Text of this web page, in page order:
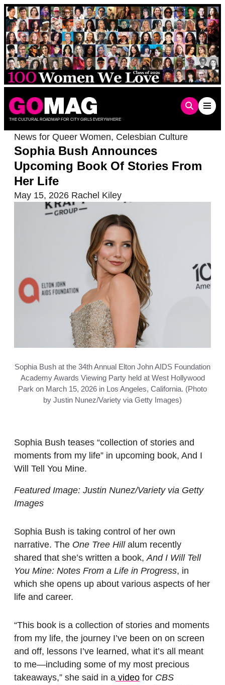
Skip
to
content
THE CULTURAL ROADMAP FOR CITY GIRLS EVERYWHERE
News for Queer Women, Celesbian Culture
Sophia Bush Announces
Upcoming Book Of Stories From
Her Life
May 15, 2026 Rachel Kiley
Sophia Bush at the 34th Annual Elton John AIDS Foundation
Academy Awards Viewing Party held at West Hollywood
Park on March 15, 2026 in Los Angeles, California. (Photo
by Justin Nunez/Variety via Getty Images)
Sophia Bush teases “collection of stories and
moments from my life” in upcoming book, And I
Will Tell You Mine.
Featured Image: Justin Nunez/Variety via Getty
Images
Sophia Bush is taking control of her own
narrative. The One Tree Hillalum recently
shared that she’s written a book,And I Will Tell
You Mine: Notes From a Life in Progress, in
which she opens up about various aspects of her
life and career.
“This book is a collection of stories and moments
from my life, the journey I’ve been on on screen
and off, lessons I’ve learned, what it’s all meant
to me—including some of my most precious
takeaways,” she said in a video for CBS